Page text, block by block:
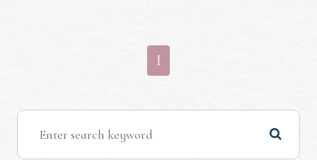
1